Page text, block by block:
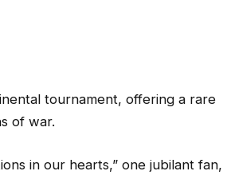
tournament, offering a rare
of war.
in our hearts,” one jubilant fan,